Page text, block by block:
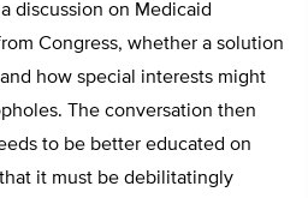
discussion on Medicaid
Congress, whether a solution
how special interests might
The conversation then
to be better educated on
it must be debilitatingly